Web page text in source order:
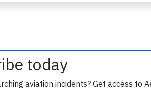
today
aviation incidents? Get access to